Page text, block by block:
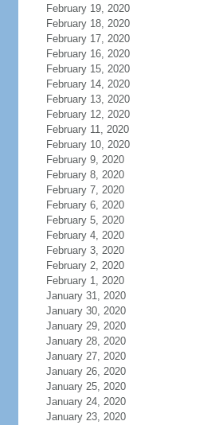
February 19, 2020
February 18, 2020
February 17, 2020
February 16, 2020
February 15, 2020
February 14, 2020
February 13, 2020
February 12, 2020
February 11, 2020
February 10, 2020
February 9, 2020
February 8, 2020
February 7, 2020
February 6, 2020
February 5, 2020
February 4, 2020
February 3, 2020
February 2, 2020
February 1, 2020
January 31, 2020
January 30, 2020
January 29, 2020
January 28, 2020
January 27, 2020
January 26, 2020
January 25, 2020
January 24, 2020
January 23, 2020